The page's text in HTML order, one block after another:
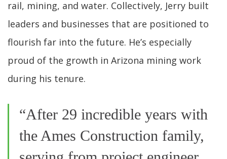
rail, mining, and water. Collectively, Jerry built
leaders and businesses that are positioned to
flourish far into the future. He’s especially
proud of the growth in Arizona mining work
during his tenure.
“After 29 incredible years with
the Ames Construction family,